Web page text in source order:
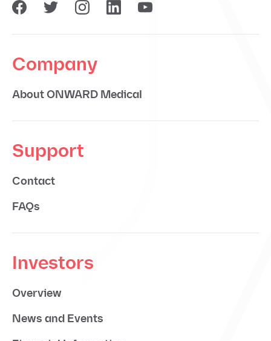
Company
About ONWARD Medical
Support
Contact
FAQs
Investors
Overview
News and Events